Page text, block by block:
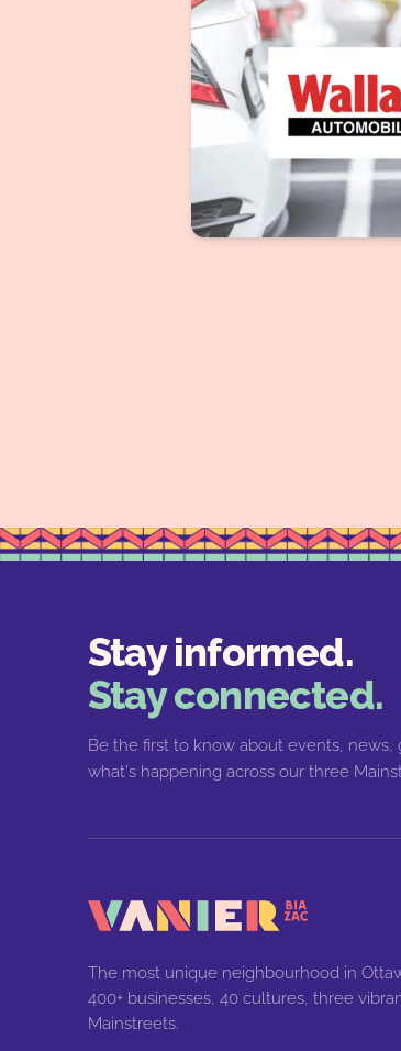
Stay informed.
Stay connected.
Be the first to know about events, news,
what's happening across our three
The most unique neighbourhood in
400+ businesses, 40 cultures, three
Mainstreets.